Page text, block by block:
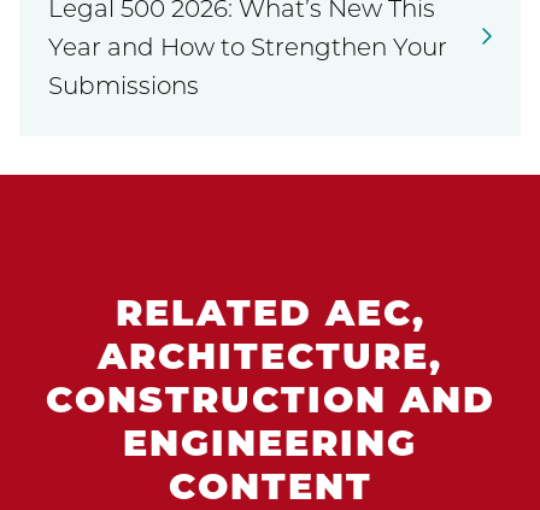
Legal 500 2026: What’s New This
Year and How to Strengthen Your
Submissions
RELATED AEC,
ARCHITECTURE,
CONSTRUCTION AND
ENGINEERING
CONTENT